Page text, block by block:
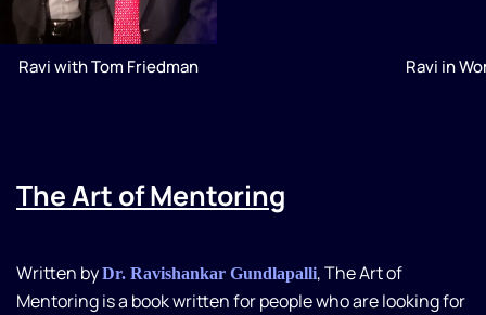
Ravi with Tom Friedman Ravi in
The Art of Mentoring
Written byDr. Ravishankar Gundlapalli, The Art of
Mentoring is a book written for people who are looking for